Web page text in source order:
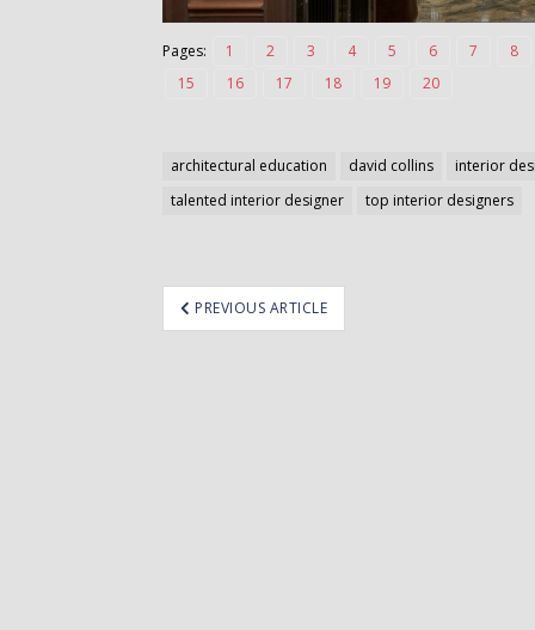
Pages: 1 2 3 4 5 6 7 8
15
16 17 18 19 20
architectural education david collins interior
talented interior designer
top interior designers
PREVIOUS ARTICLE